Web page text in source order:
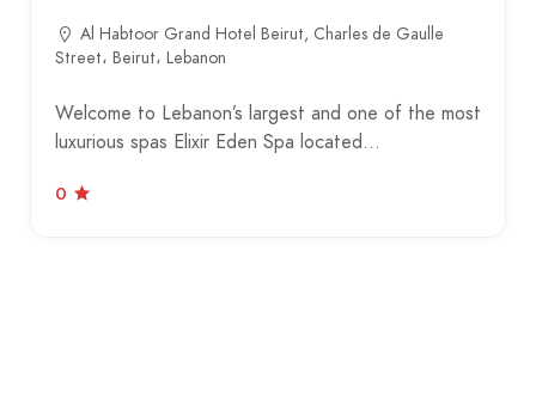
Al Habtoor Grand Hotel Beirut, Charles de Gaulle
Street، Beirut، Lebanon
Welcome to Lebanon’s largest and one of the most
luxurious spas Elixir Eden Spa located…
0